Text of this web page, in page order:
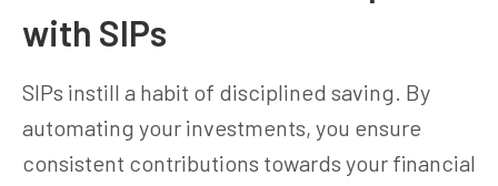
with SIPs
SIPs instill a habit of disciplined saving. By
automating your investments, you ensure
consistent contributions towards your financial